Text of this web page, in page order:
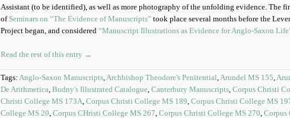
Assistant (to be identified), as well as more photography of the unfolding evidence. The
of Seminars on “The Evidence of Manuscripts” took place several months before the
Project began, and considered “Manuscript Illustrations as Evidence for Anglo-Saxon
Read the rest of this entry →
Tags: Anglo-Saxon Manuscripts,Archbishop Theodore's Penitential,Arundel MS 155,
De Arithmetica, Budny's Illustrated Catalogue, Canterbury Manuscripts, Corpus Christi
Christi College MS 173A, Corpus Christi College MS 189, Corpus Christi College MS
College MS 20, Corpus CHristi College MS 267, Corpus Christi College MS 270, Corpus